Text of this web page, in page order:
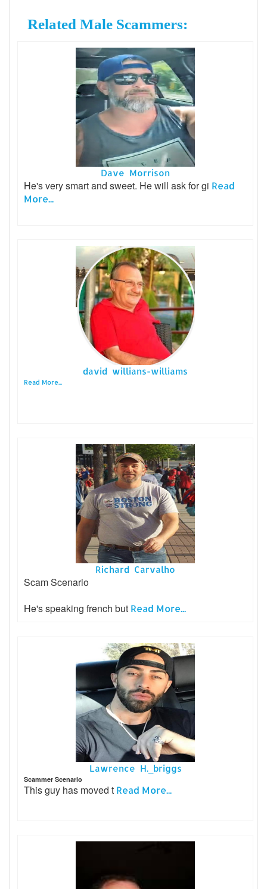
Related Male Scammers:
Dave Morrison
He's very smart and sweet. He will ask for gi Read
More...
david willians-williams
Read More...
Richard Carvalho
Scam Scenario
He's speaking french but Read More...
Lawrence H._briggs
Scammer Scenario
This guy has moved t Read More...